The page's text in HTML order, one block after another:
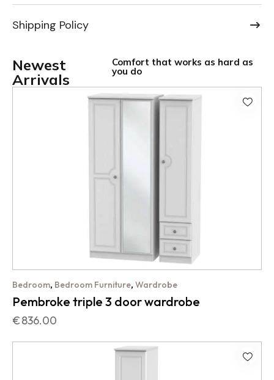
Shipping Policy
Newest
Arrivals
Comfort that works as hard as
you do
Bedroom, Bedroom Furniture, Wardrobe
Pembroke triple 3 door wardrobe
€836.00